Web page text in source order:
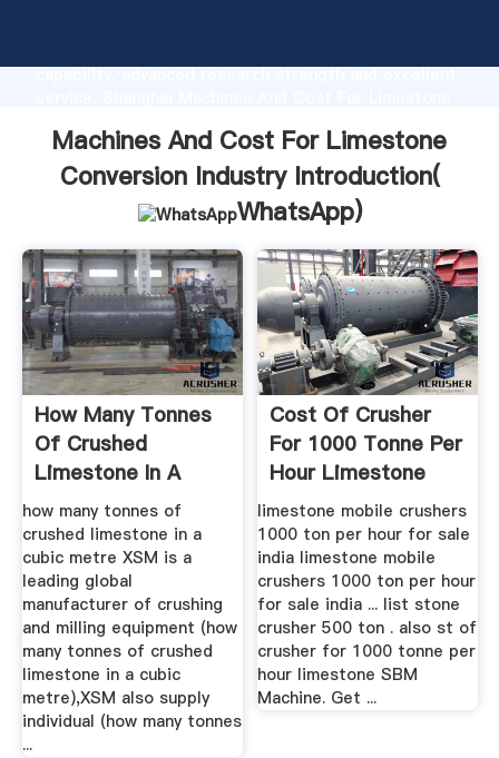
capability, advanced research strength and excellent
bring values to all of customers.
Machines And Cost For Limestone
Conversion Industry Introduction(
WhatsApp)
How Many Tonnes
Of Crushed
Limestone In A
Cubic .
how many tonnes of
crushed limestone in a
cubic metre XSM is a
leading global
manufacturer of crushing
and milling equipment (how
many tonnes of crushed
limestone in a cubic
metre),XSM also supply
individual (how many tonnes
...
Cost Of Crusher
For 1000 Tonne Per
Hour Limestone
limestone mobile crushers
1000 ton per hour for sale
india limestone mobile
crushers 1000 ton per hour
for sale india ... list stone
crusher 500 ton . also st of
crusher for 1000 tonne per
hour limestone SBM
Machine. Get ...